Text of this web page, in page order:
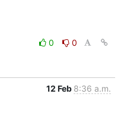
0
0
12 Feb 8:36 a.m.